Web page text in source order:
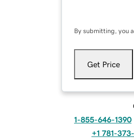
By submitting, you
Get Price
1-855-646-1390
+1 781-